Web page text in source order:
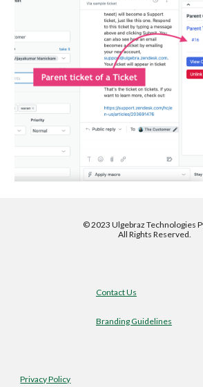
©2023 Ulgebraz Technologies
All Rights Reserved.
Contact Us
Branding Guidelines
Privacy Policy